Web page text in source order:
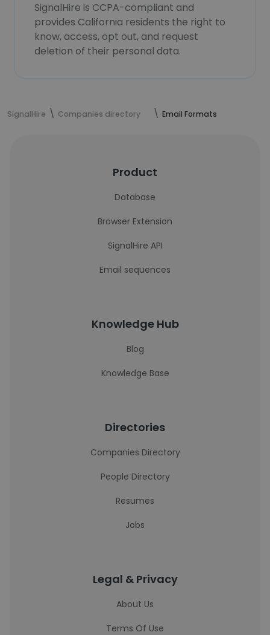
SignalHire is CCPA-compliant and
provides California residents the right to
know, access, opt out, and request
deletion of their personal data.
SignalHire Companies directory Email Formats
Product
Database
Browser Extension
SignalHire API
Email sequences
Knowledge Hub
Blog
Knowledge Base
Directories
Companies Directory
People Directory
Resumes
Jobs
Legal & Privacy
About Us
Terms Of Use